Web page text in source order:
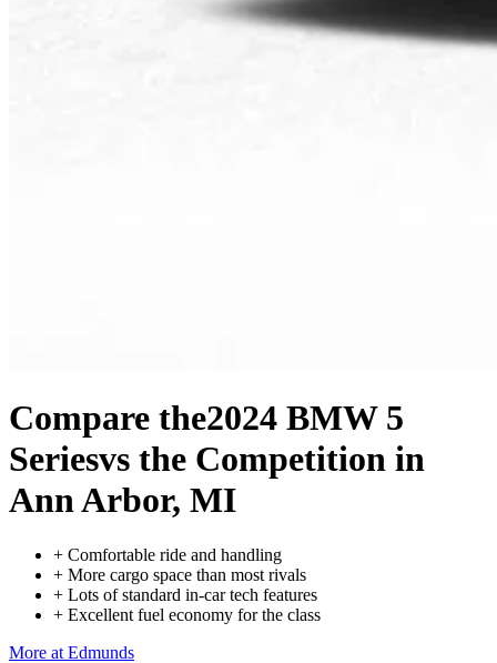
Compare the2024 BMW 5
Seriesvs the Competition in
Ann Arbor, MI
+ Comfortable ride and handling
+ More cargo space than most rivals
+ Lots of standard in-car tech features
+ Excellent fuel economy for the class
More at Edmunds